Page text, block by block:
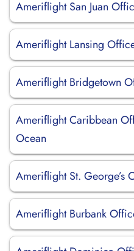
Ameriflight San Juan
Ameriflight Lansing
Ameriflight Bridgetown
Ameriflight Caribbean
Ocean
Ameriflight St. George’s
Ameriflight Burbank